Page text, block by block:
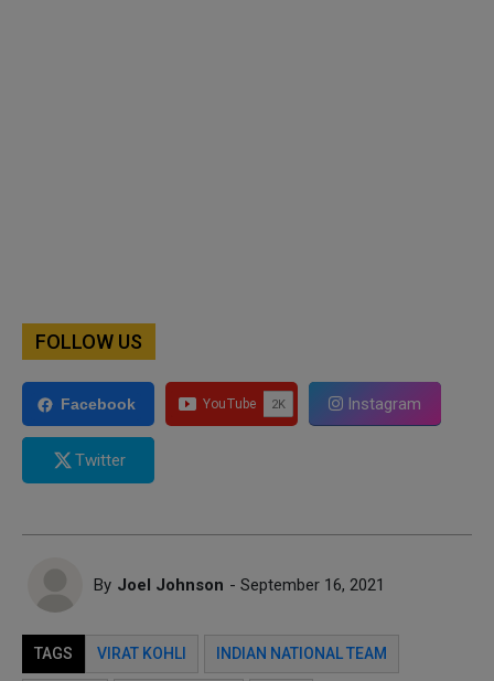
FOLLOW US
Facebook Instagram
Twitter
By Joel Johnson - September 16, 2021
TAGS VIRAT KOHLI INDIAN NATIONAL TEAM